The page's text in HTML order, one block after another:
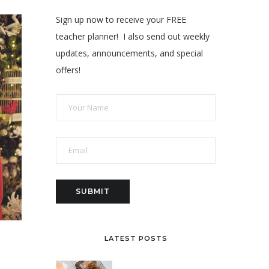
Sign up now to receive your FREE
teacher planner! I also send out weekly
updates, announcements, and special
offers!
LATEST POSTS